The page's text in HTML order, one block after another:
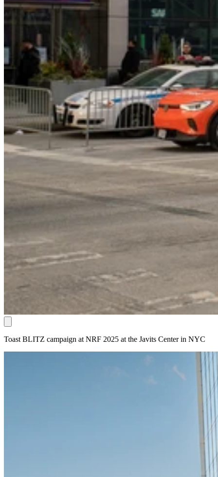
Toast BLITZ campaign at NRF 2025 at the Javits Center in NYC